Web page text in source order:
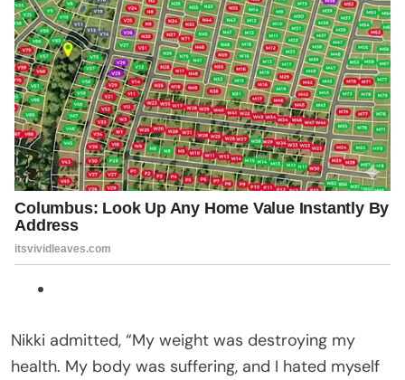
Nikki admitted, “My weight was destroying my
health. My body was suffering, and I hated myself